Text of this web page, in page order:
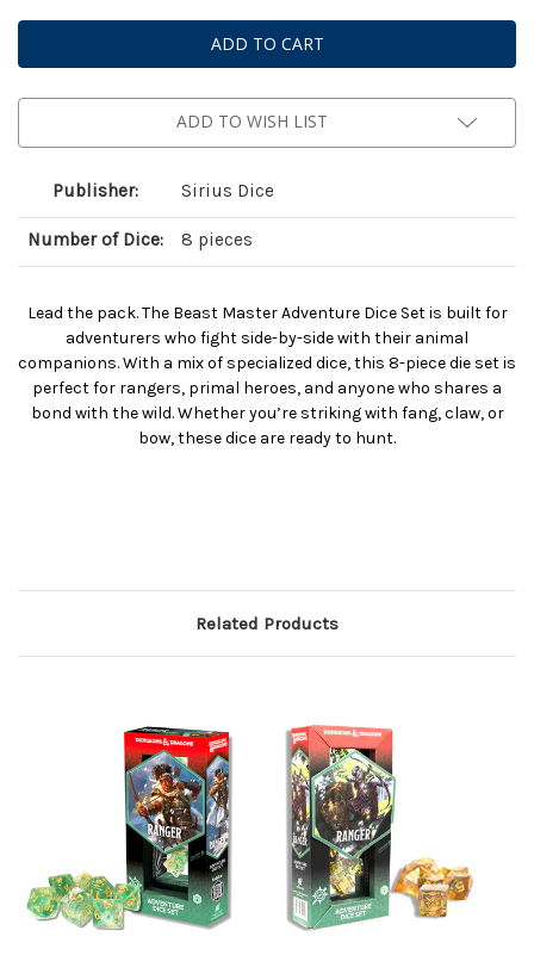
Dungeons
And
Dragons:
Adventurer
Beast
Master
Dungeons
And
Dragons:
Adventurer
Beast
Master
ADD TO WISH LIST
Publisher: Sirius Dice
Number of Dice: 8 pieces
Lead the pack. The Beast Master Adventure Dice Set is built for
adventurers who fight side-by-side with their animal
companions. With a mix of specialized dice, this 8-piece die set is
perfect for rangers, primal heroes, and anyone who shares a
bond with the wild. Whether you’re striking with fang, claw, or
bow, these dice are ready to hunt.
Related Products